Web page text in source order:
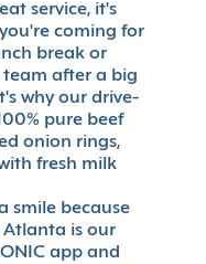
service, it's
coming for
break or
team after a big
why our drive-
pure beef
onion rings,
fresh milk
smile because
Atlanta is our
app and